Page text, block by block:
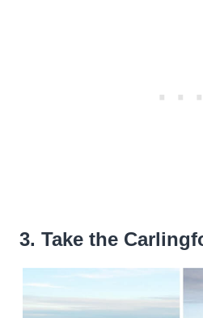
3. Take the